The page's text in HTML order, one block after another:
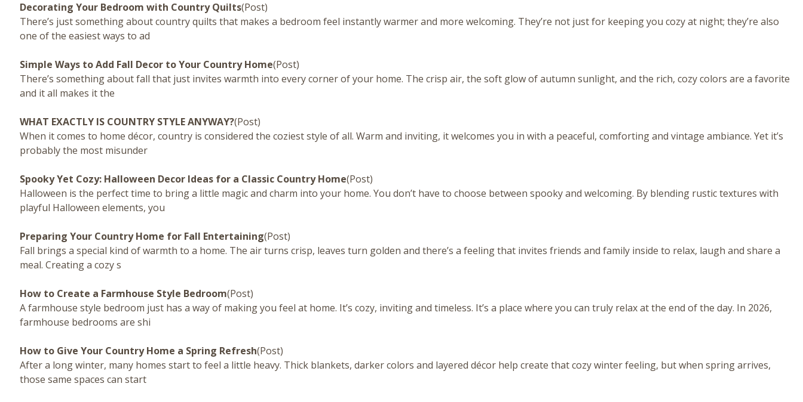
Decorating Your Bedroom with Country Quilts(Post)
There’s just something about country quilts that makes a bedroom feel instantly warmer and more welcoming. They’re not just for keeping you cozy at night; they’re also
one of the easiest ways to ad
Simple Ways to Add Fall Decor to Your Country Home(Post)
There’s something about fall that just invites warmth into every corner of your home. The crisp air, the soft glow of autumn sunlight, and the rich, cozy colors are a favorite
and it all makes it the
WHAT EXACTLY IS COUNTRY STYLE ANYWAY?(Post)
When it comes to home décor, country is considered the coziest style of all. Warm and inviting, it welcomes you in with a peaceful, comforting and vintage ambiance. Yet it’s
probably the most misunder
Spooky Yet Cozy: Halloween Decor Ideas for a Classic Country Home(Post)
Halloween is the perfect time to bring a little magic and charm into your home. You don’t have to choose between spooky and welcoming. By blending rustic textures with
playful Halloween elements, you
Preparing Your Country Home for Fall Entertaining(Post)
Fall brings a special kind of warmth to a home. The air turns crisp, leaves turn golden and there’s a feeling that invites friends and family inside to relax, laugh and share a
meal. Creating a cozy s
How to Create a Farmhouse Style Bedroom(Post)
A farmhouse style bedroom just has a way of making you feel at home. It’s cozy, inviting and timeless. It’s a place where you can truly relax at the end of the day. In 2026,
farmhouse bedrooms are shi
How to Give Your Country Home a Spring Refresh(Post)
After a long winter, many homes start to feel a little heavy. Thick blankets, darker colors and layered décor help create that cozy winter feeling, but when spring arrives,
those same spaces can start